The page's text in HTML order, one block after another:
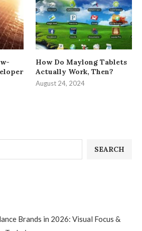
SEARCH
Brands in 2026: Visual Focus &
How Do Maylong Tablets
Actually Work, Then?
August 24, 2024